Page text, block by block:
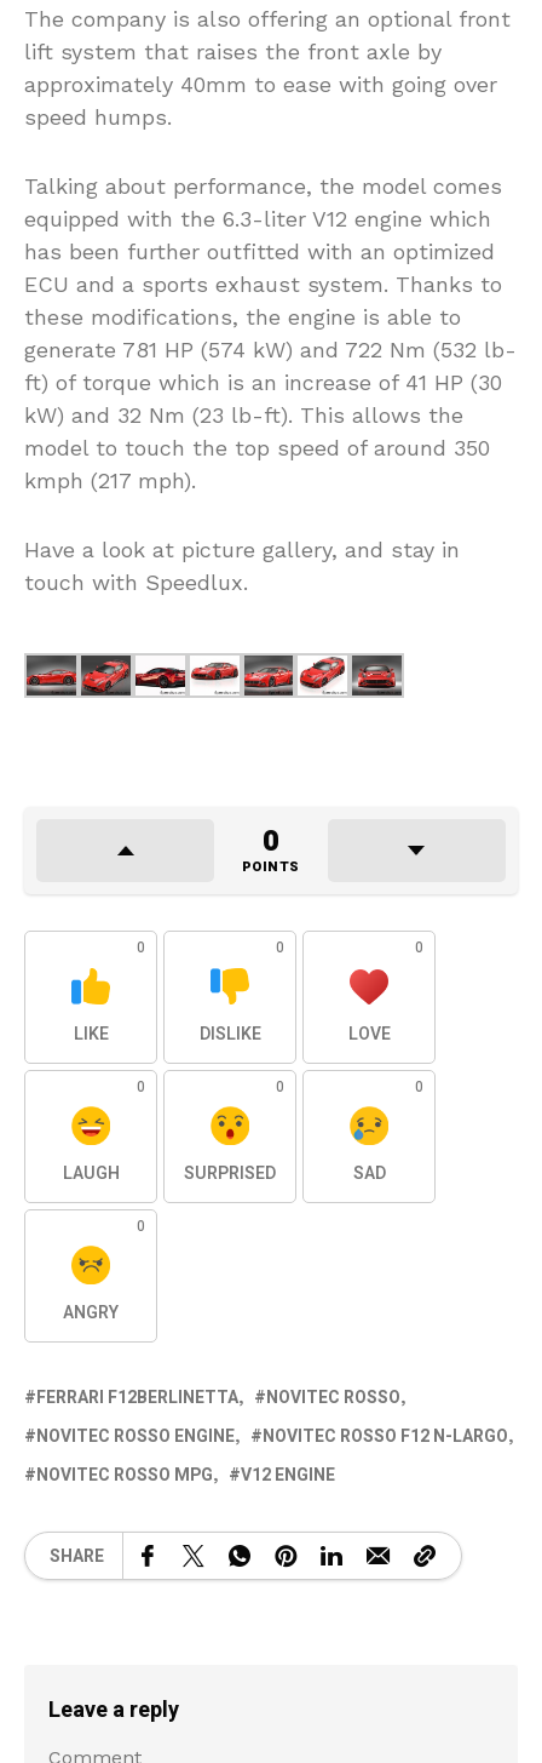
The company is also offering an optional front
lift system that raises the front axle by
approximately 40mm to ease with going over
speed humps.
Talking about performance, the model comes
equipped with the 6.3-liter V12 engine which
has been further outfitted with an optimized
ECU and a sports exhaust system. Thanks to
these modifications, the engine is able to
generate 781 HP (574 kW) and 722 Nm (532 lb-
ft) of torque which is an increase of 41 HP (30
kW) and 32 Nm (23 lb-ft). This allows the
model to touch the top speed of around 350
kmph (217 mph).
Have a look at picture gallery, and stay in
touch with Speedlux.
0
POINTS
0
LIKE
0
DISLIKE
0
LOVE
0
LAUGH
0
SURPRISED
0
SAD
0
ANGRY
FERRARI F12BERLINETTA
NOVITEC ROSSO
NOVITEC ROSSO ENGINE
NOVITEC ROSSO F12 N-LARGO
NOVITEC ROSSO MPG
V12 ENGINE
SHARE
Leave a reply